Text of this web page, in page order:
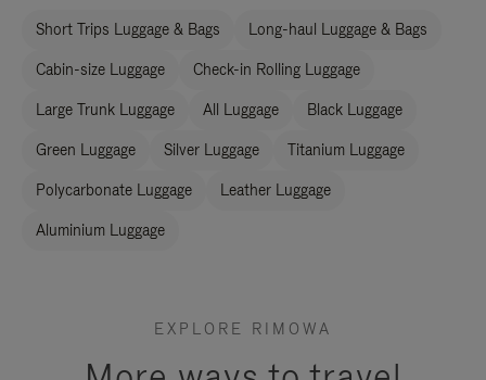
Short Trips Luggage & Bags Long-haul Luggage & Bags
Cabin-size Luggage Check-in Rolling Luggage
Large Trunk Luggage All Luggage Black Luggage
Green Luggage Silver Luggage Titanium Luggage
Polycarbonate Luggage Leather Luggage
Aluminium Luggage
EXPLORE RIMOWA